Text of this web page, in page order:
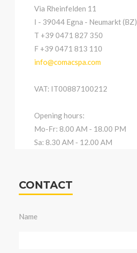
Via Rheinfelden 11
I - 39044 Egna - Neumarkt (BZ)
T +39 0471 827 350
F +39 0471 813 110
info@comacspa.com
VAT: IT00887100212
Opening hours:
Mo-Fr: 8.00 AM - 18.00 PM
Sa: 8.30 AM - 12.00 AM
CONTACT
Name